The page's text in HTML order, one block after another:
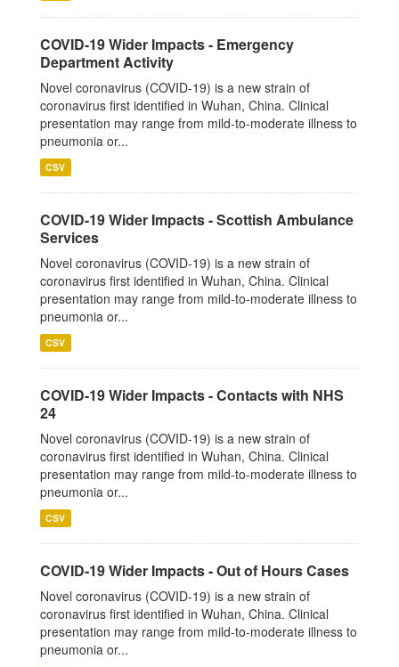
COVID-19 Wider Impacts - Emergency
Department Activity
Novel coronavirus (COVID-19) is a new strain of
coronavirus first identified in Wuhan, China. Clinical
presentation may range from mild-to-moderate illness to
pneumonia or...
CSV
COVID-19 Wider Impacts - Scottish Ambulance
Services
Novel coronavirus (COVID-19) is a new strain of
coronavirus first identified in Wuhan, China. Clinical
presentation may range from mild-to-moderate illness to
pneumonia or...
CSV
COVID-19 Wider Impacts - Contacts with NHS
24
Novel coronavirus (COVID-19) is a new strain of
coronavirus first identified in Wuhan, China. Clinical
presentation may range from mild-to-moderate illness to
pneumonia or...
CSV
COVID-19 Wider Impacts - Out of Hours Cases
Novel coronavirus (COVID-19) is a new strain of
coronavirus first identified in Wuhan, China. Clinical
presentation may range from mild-to-moderate illness to
pneumonia or...